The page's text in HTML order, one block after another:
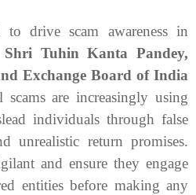
to drive scam awareness in
Shri Tuhin Kanta Pandey,
Exchange Board of India
scams are increasingly using
individuals through false
unrealistic return promises.
and ensure they engage
entities before making any